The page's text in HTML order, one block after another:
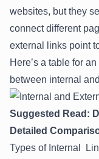
websites, but they
connect different
external links point
Here’s a table for
between internal
Suggested Read:
Detailed
Types of Internal